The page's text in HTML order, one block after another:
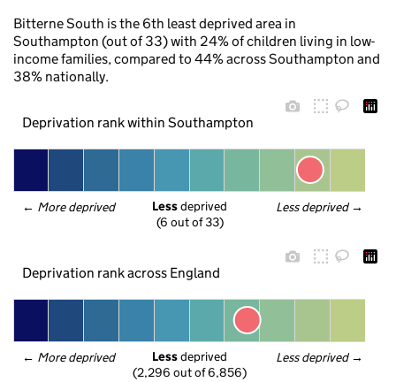
Bitterne South is the 6th least deprived area in
Southampton (out of 33) with 24% of children living in low-
income families, compared to 44% across Southampton and
38% nationally.
Deprivation rank within Southampton
← More deprived Less deprived →
Less deprived
(6 out of 33)
Deprivation rank across England
← More deprived Less deprived →
Less deprived
(2,296 out of 6,856)